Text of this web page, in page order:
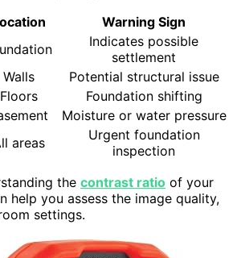
Warning Sign
Indicates possible
settlement
Walls
Potential structural issue
Floors
Foundation shifting
Moisture or water pressure
areas
Urgent foundation
inspection
the contrast ratio of your
help you assess the image quality,
settings.